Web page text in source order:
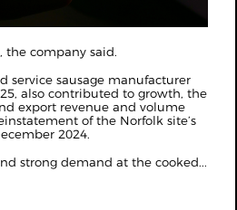
the company said.
service sausage manufacturer
also contributed to growth, the
export revenue and volume
of the Norfolk site’s
2024.
strong demand at the cooked...